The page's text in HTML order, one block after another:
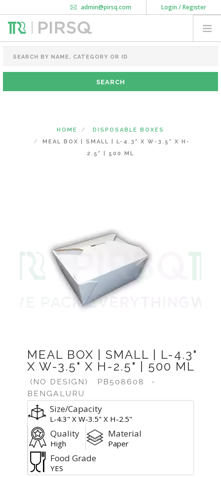
Login / Register
admin@pirsq.com
How it works
Download Android APP
FOOD PACKAGING
CHAI FLASK
POUCHES
HOME
DISPOSABLE BOXES
MEAL BOX | SMALL | L-4.3" X W-3.5" X H-
2.5" | 500 ML
Previous
MEAL BOX | SMALL | L-4.3"
X W-3.5" X H-2.5" | 500 ML
(NO DESIGN) PB508608
-
BENGALURU
Size/Capacity
L-4.3" X W-3.5" X H-2.5"
Quality
High
Material
Paper
Food Grade
YES